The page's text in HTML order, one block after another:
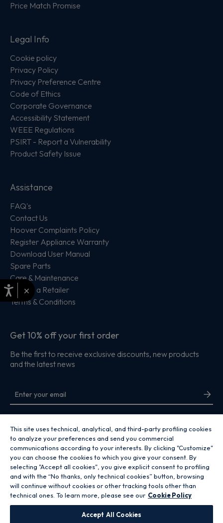
Price Match Promise
Legal Info
Cookie policy
Privacy Policy
Privacy Preference Centre
Code of Ethics
Corporate Governance
Accessibility Statement
WEEE Regulations
PSIRT - Report a Vulnerability
Product Safety Issue
Assistance
FAQ's
Contact Us
Hoover Complaints Policy
Register Appliance Warranty
Download User Manual
Spare Parts
Care & Maintenance
Locate a Retailer
Terms & Conditions
Get 10% off your first order
Be the first to receive exclusive discounts, new products
and the latest news
By entering your email address you are agreeing to receive marketing and
Copyright 2026 Hoover Home is the ecommerce website for Haier Smart
Home UK&I Ltd, company number 02521528, registered address 302
Bridgewater Place, Birchwood Park, Warrington, WA3 6XG, which is part of
the Hoover Candy Group within the parent company of Haier Europe.
×
This site uses technical, analytical, and third-party profiling cookies
to analyze your preferences and send you commercial
communications according to your interests. By clicking "Customize"
you can choose the cookies to which you give your consent. By
selecting "Accept all cookies", you give explicit consent to profiling
and with the “No thanks, only technical cookies” button, browsing
will continue without cookies or other tracking tools other than
technical ones. To learn more, please see our Cookie Policy
Accept All Cookies